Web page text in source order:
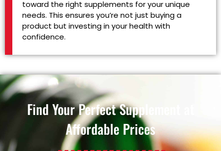
toward the right supplements for your unique
needs. This ensures you’re not just buying a
product but investing in your health with
confidence.
Find Your Perfect Supplement at
Affordable Prices